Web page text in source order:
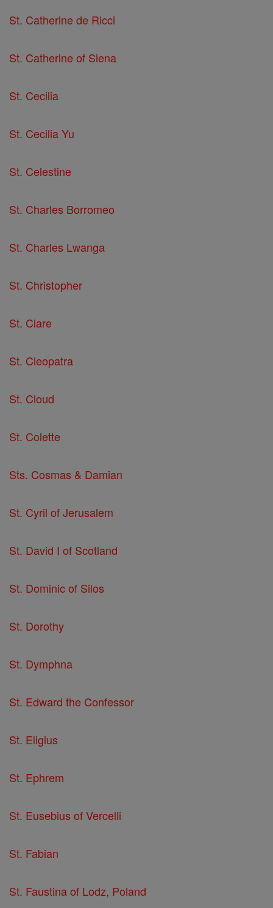
St. Catherine de Ricci
St. Catherine of Siena
St. Cecilia
St. Cecilia Yu
St. Celestine
St. Charles Borromeo
St. Charles Lwanga
St. Christopher
St. Clare
St. Cleopatra
St. Cloud
St. Colette
Sts. Cosmas & Damian
St. Cyril of Jerusalem
St. David I of Scotland
St. Dominic of Silos
St. Dorothy
St. Dymphna
St. Edward the Confessor
St. Eligius
St. Ephrem
St. Eusebius of Vercelli
St. Fabian
St. Faustina of Lodz, Poland